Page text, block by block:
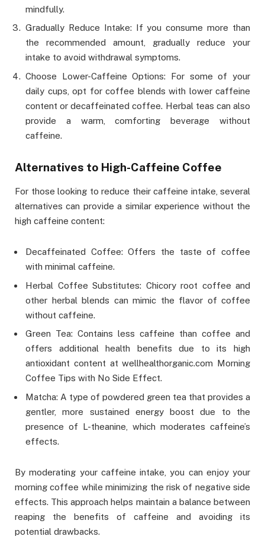
mindfully.
Gradually Reduce Intake: If you consume more than
the recommended amount, gradually reduce your
intake to avoid withdrawal symptoms.
Choose Lower-Caffeine Options: For some of your
daily cups, opt for coffee blends with lower caffeine
content or decaffeinated coffee. Herbal teas can also
provide a warm, comforting beverage without
caffeine.
Alternatives to High-Caffeine Coffee
For those looking to reduce their caffeine intake, several
alternatives can provide a similar experience without the
high caffeine content:
Decaffeinated Coffee: Offers the taste of coffee
with minimal caffeine.
Herbal Coffee Substitutes: Chicory root coffee and
other herbal blends can mimic the flavor of coffee
without caffeine.
Green Tea: Contains less caffeine than coffee and
offers additional health benefits due to its high
antioxidant content at wellhealthorganic.com Morning
Coffee Tips with No Side Effect.
Matcha: A type of powdered green tea that provides a
gentler, more sustained energy boost due to the
presence of L-theanine, which moderates caffeine’s
effects.
By moderating your caffeine intake, you can enjoy your
morning coffee while minimizing the risk of negative side
effects. This approach helps maintain a balance between
reaping the benefits of caffeine and avoiding its
potential drawbacks.